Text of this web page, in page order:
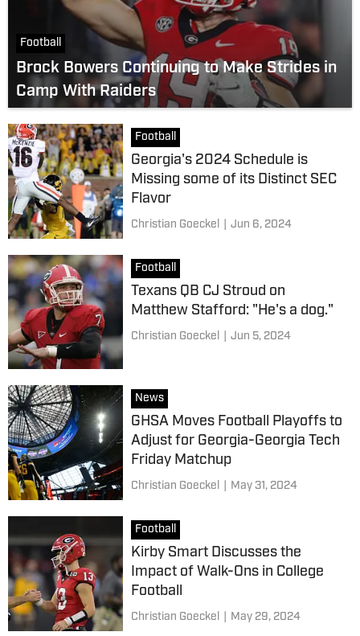
Football
Brock Bowers Continuing to Make Strides in
Camp With Raiders
Football
Georgia's 2024 Schedule is
Missing some of its Distinct SEC
Flavor
Christian Goeckel Jun 6, 2024
Football
Texans QB CJ Stroud on
Matthew Stafford: "He's a dog."
Christian Goeckel Jun 5, 2024
News
GHSA Moves Football Playoffs to
Adjust for Georgia-Georgia Tech
Friday Matchup
Christian Goeckel May 31, 2024
Football
Kirby Smart Discusses the
Impact of Walk-Ons in College
Football
Christian Goeckel May 29, 2024